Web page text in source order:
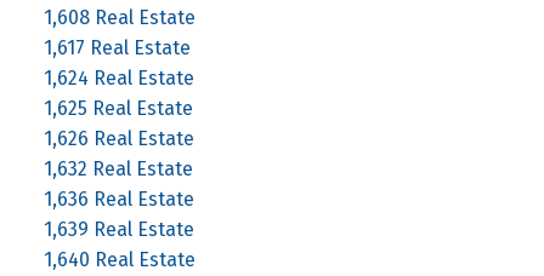
1,608 Real Estate
1,617 Real Estate
1,624 Real Estate
1,625 Real Estate
1,626 Real Estate
1,632 Real Estate
1,636 Real Estate
1,639 Real Estate
1,640 Real Estate